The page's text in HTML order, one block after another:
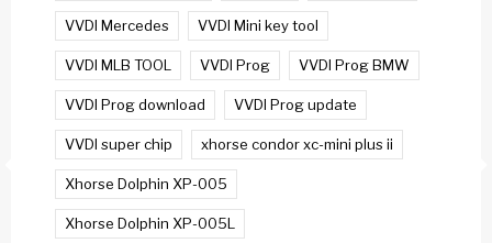
VVDI Mercedes VVDI Mini key tool
VVDI MLB TOOL VVDI Prog VVDI Prog BMW
VVDI Prog download VVDI Prog update
VVDI super chip xhorse condor xc-mini plus ii
Xhorse Dolphin XP-005
Xhorse Dolphin XP-005L